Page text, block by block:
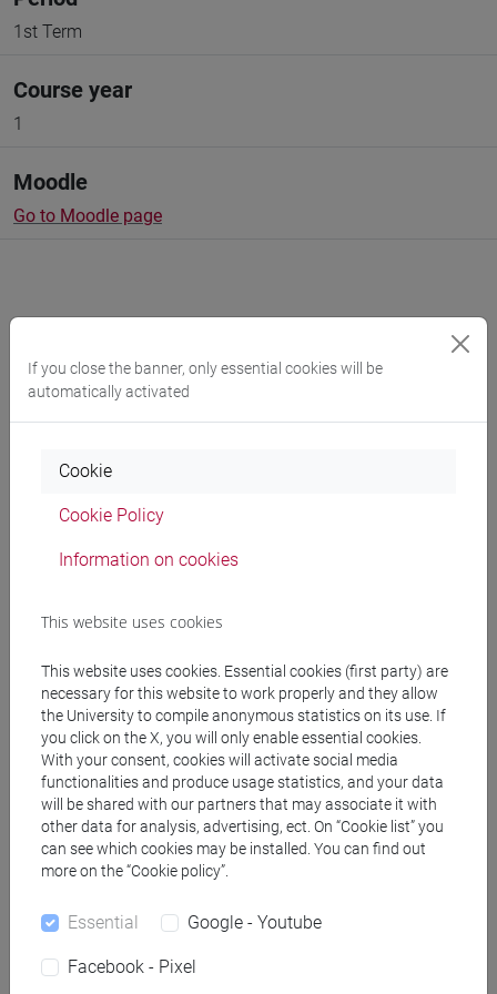
1st Term
Course year
1
Moodle
Go to Moodle page
Professors and degree programmes
Professors
GIRARDI Michele- 30h Lecture
Teaching equipment
Materiali su Moodle
Degree Programmes and Curricula
[EM3] ECONOMIA E GESTIONE DELLE ARTI E
DELLE ATTIVITÀ CULTURALI - Master's Degree
Programme (DM270)
If you close the banner, only essential cookies will be
automatically activated
Cookie
Cookie Policy
Information on cookies
This website uses cookies
This website uses cookies. Essential cookies (first party) are
necessary for this website to work properly and they allow
the University to compile anonymous statistics on its use. If
you click on the X, you will only enable essential cookies.
With your consent, cookies will activate social media
functionalities and produce usage statistics, and your data
will be shared with our partners that may associate it with
other data for analysis, advertising, ect. On “Cookie list” you
can see which cookies may be installed. You can find out
more on the “Cookie policy”.
Essential Google - Youtube
Facebook - Pixel